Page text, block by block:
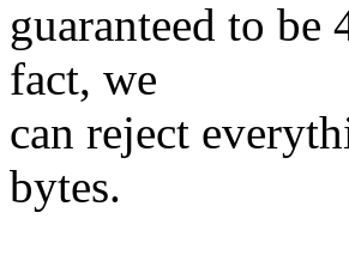
guaranteed to be
fact, we
can reject
bytes.